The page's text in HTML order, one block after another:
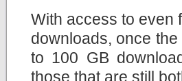
With access to even
downloads, once
to 100 GB
those that are still